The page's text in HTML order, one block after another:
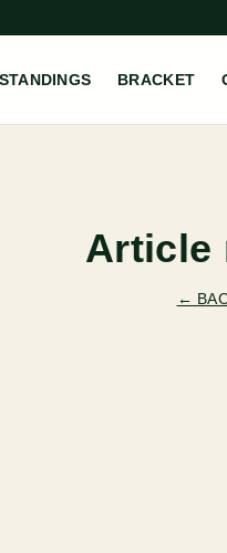
STANDINGS BRACKET
Article
←